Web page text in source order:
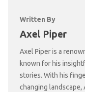
Written By
Axel Piper
Axel Piper is a
known for his
stories. With his
changing landscape,